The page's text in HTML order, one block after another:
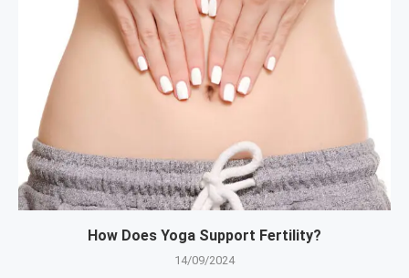
How Does Yoga Support Fertility?
14/09/2024